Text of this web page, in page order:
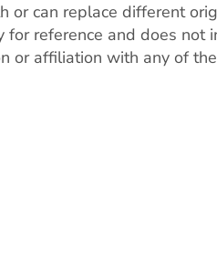
can replace different
reference and does
affiliation with any of